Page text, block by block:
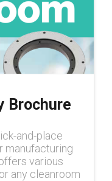
Brochure
and-place
manufacturing
various
any cleanroom